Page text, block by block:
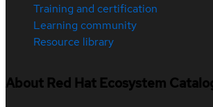
Training and certification
Learning community
Resource library
About Red Hat Ecosystem